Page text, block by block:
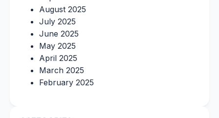
August 2025
July 2025
June 2025
May 2025
April 2025
March 2025
February 2025